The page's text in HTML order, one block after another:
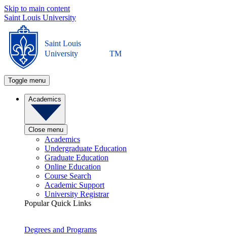
Skip to main content
Saint Louis University
Saint Louis
University
TM
Toggle menu
Academics
Close menu
Academics
Undergraduate Education
Graduate Education
Online Education
Course Search
Academic Support
University Registrar
Popular Quick Links
Degrees and Programs